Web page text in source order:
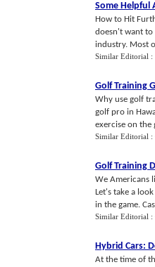
Some Helpful
How to Hit
doesn't want to
industry. Most
Similar Editorial :
Golf Training
Why use golf
golf pro in
exercise on the
Similar Editorial :
Golf Training
We Americans
Let's take a
in the game.
Similar Editorial :
Hybrid Cars:
At the time of